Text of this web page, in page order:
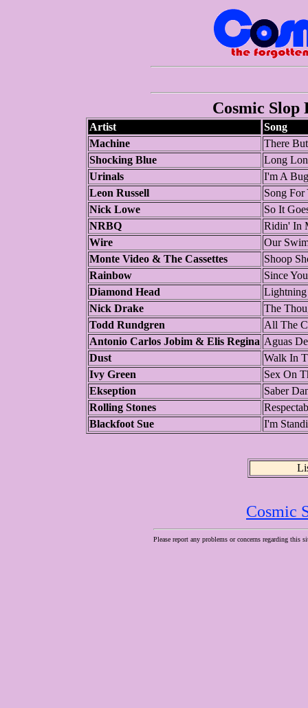
Cosmic Slop
Artist
Song
Machine
There
Shocking Blue
Long
Urinals
I'm A Bug
Leon Russell
Song For
Nick Lowe
So It
NRBQ
Ridin' In
Wire
Our
Monte Video & The Cassettes
Shoop
Rainbow
Since
Diamond Head
Lightning
Nick Drake
The
Todd Rundgren
All The
Antonio Carlos Jobim & Elis Regina Aguas
Dust
Walk In
Ivy Green
Sex On
Ekseption
Saber
Rolling Stones
Blackfoot Sue
I'm
Cosmic
Please report any problems or concerns regarding this